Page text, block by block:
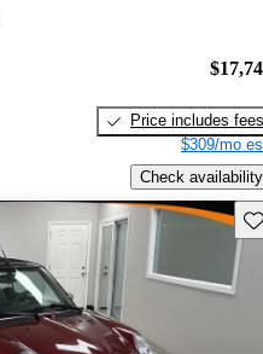
Price includes fees
$309/mo
Check availability